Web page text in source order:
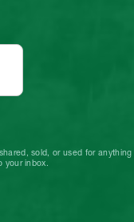
sold, or used for anything
your inbox.